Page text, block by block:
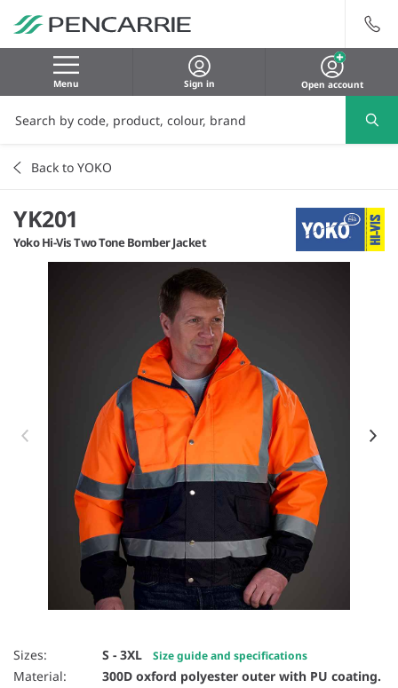
Menu Sign in Open account
Back to YOKO
YK201
Yoko Hi-Vis Two Tone Bomber Jacket
Item 1 of 3
Sizes: S - 3XL Size guide and specifications
Material: 300D oxford polyester outer with PU coating.